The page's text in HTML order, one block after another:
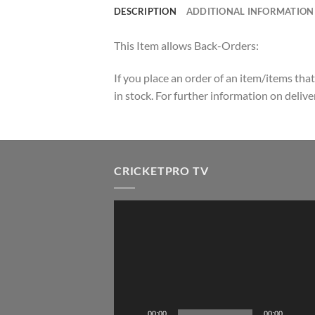
DESCRIPTION ADDITIONAL INFORMATION
This Item allows Back-Orders:
If you place an order of an item/items
in stock. For further information on
CRICKETPRO TV
00:00 00:00